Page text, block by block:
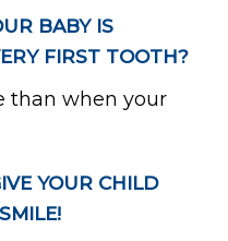
BABY IS
FIRST TOOTH?
than when your
YOUR CHILD